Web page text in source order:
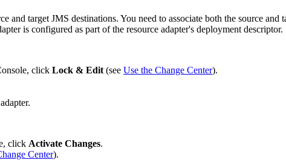
and target JMS destinations. You need to associate both the source
is configured as part of the resource adapter's deployment descriptor.
click Lock & Edit (see Use the Change Center).
click Activate Changes.
Center).